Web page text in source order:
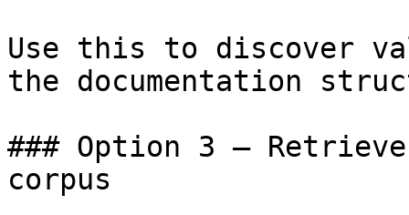
Use this to discover
the documentation
### Option 3 —
corpus